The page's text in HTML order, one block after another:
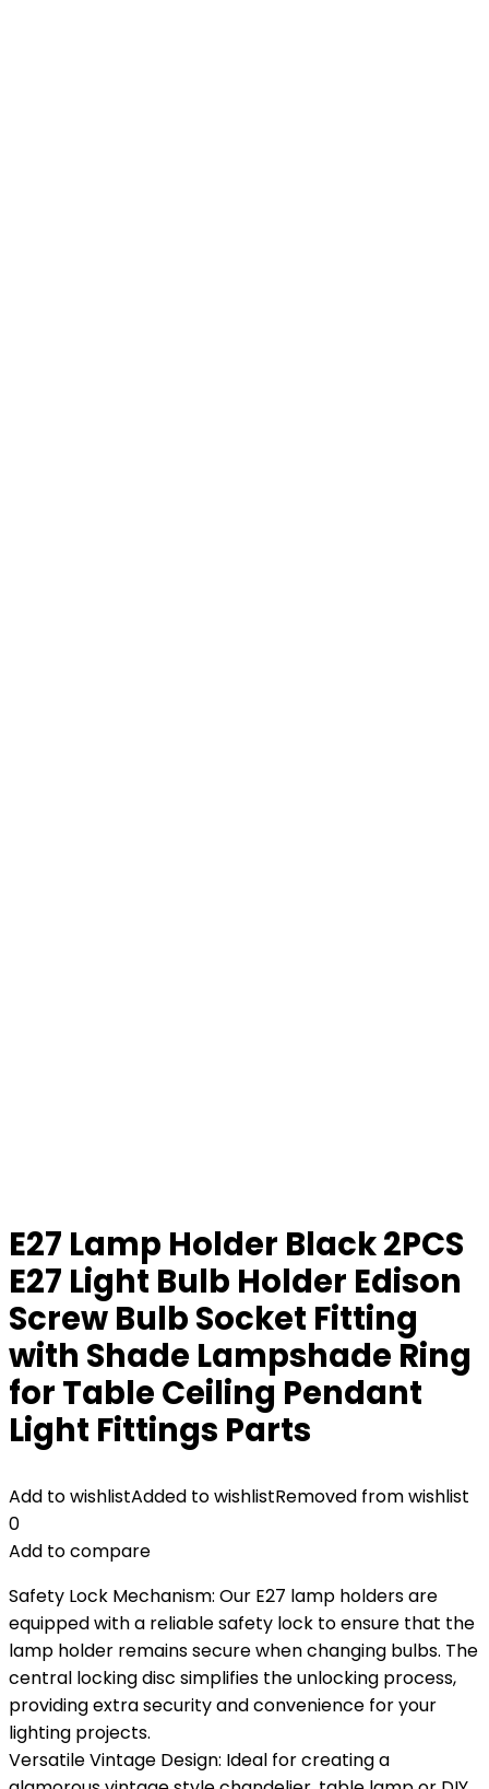
E27 Lamp Holder Black 2PCS
E27 Light Bulb Holder Edison
Screw Bulb Socket Fitting
with Shade Lampshade Ring
for Table Ceiling Pendant
Light Fittings Parts
Add to wishlistAdded to wishlistRemoved from wishlist
0
Add to compare
Safety Lock Mechanism: Our E27 lamp holders are
equipped with a reliable safety lock to ensure that the
lamp holder remains secure when changing bulbs. The
central locking disc simplifies the unlocking process,
providing extra security and convenience for your
lighting projects.
Versatile Vintage Design: Ideal for creating a